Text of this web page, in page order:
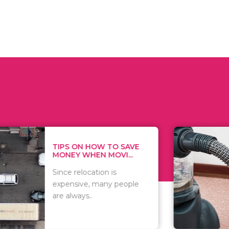
HOW TO SAVE
WHEN MOVI...
relocation is
many people
WHAT TO
WHEN
There are
of
including..